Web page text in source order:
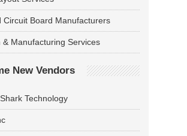
Circuit Board Manufacturers
& Manufacturing Services
New Vendors
Technology